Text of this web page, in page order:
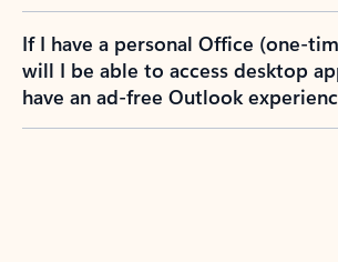
If I have a personal Office (one-
will I be able to access desktop
have an ad-free Outlook